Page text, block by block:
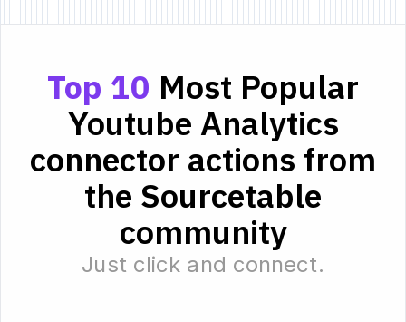
Top 10 Most Popular
Youtube Analytics
connector actions from
the Sourcetable
community
Just click and connect.